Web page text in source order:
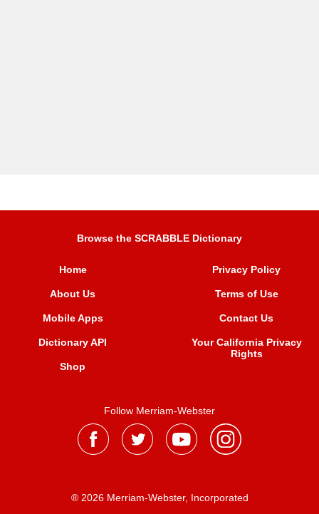
Browse the SCRABBLE Dictionary
Home
About Us
Mobile Apps
Dictionary API
Shop
Privacy Policy
Terms of Use
Contact Us
Your California Privacy
Rights
Follow Merriam-Webster
® 2026 Merriam-Webster, Incorporated